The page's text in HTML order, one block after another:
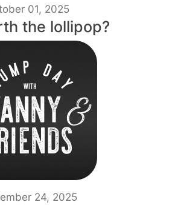
01, 2025
the lollipop?
24, 2025